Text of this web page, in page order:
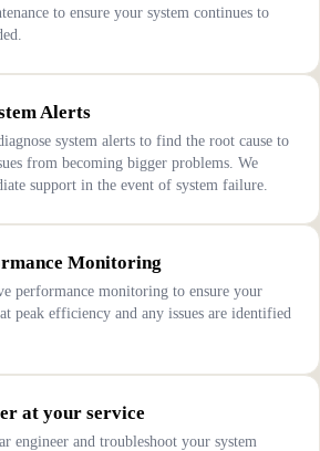
to ensure your system continues to
Alerts
system alerts to find the root cause to
from becoming bigger problems. We
support in the event of system failure.
Monitoring
performance monitoring to ensure your
peak efficiency and any issues are identified
at your service
engineer and troubleshoot your system